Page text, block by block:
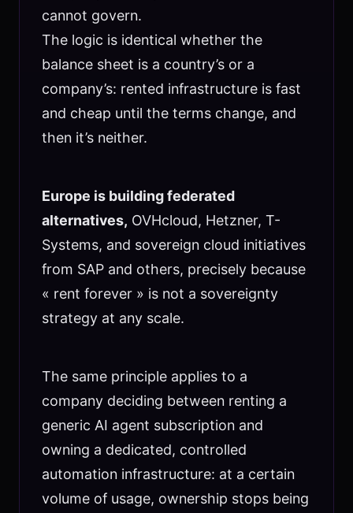
cannot govern.
The logic is identical whether the
balance sheet is a country’s or a
company’s: rented infrastructure is fast
and cheap until the terms change, and
then it’s neither.
Europe is building federated
alternatives, OVHcloud, Hetzner, T-
Systems, and sovereign cloud initiatives
from SAP and others, precisely because
« rent forever » is not a sovereignty
strategy at any scale.
The same principle applies to a
company deciding between renting a
generic AI agent subscription and
owning a dedicated, controlled
automation infrastructure: at a certain
volume of usage, ownership stops being